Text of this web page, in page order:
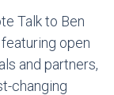
Talk to Ben
open
and partners,
changing